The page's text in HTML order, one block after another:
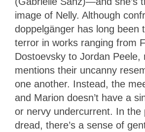
image of Nelly. Although
doppelgänger has long been
terror in works ranging from
Dostoevsky to Jordan Peele,
mentions their uncanny
one another. Instead, the
and Marion doesn’t have a
or nervy undercurrent. In the
dread, there’s a sense of